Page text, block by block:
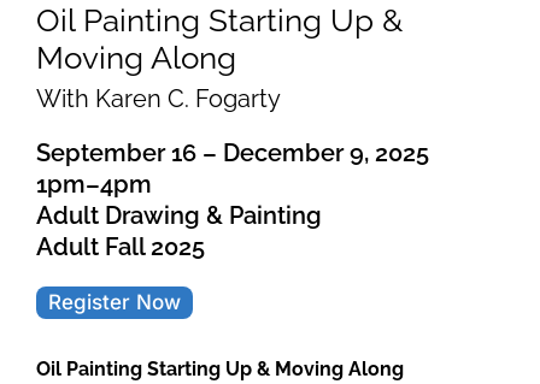
Oil Painting Starting Up &
Moving Along
With Karen C. Fogarty
September 16 – December 9, 2025
1pm–4pm
Adult Drawing & Painting
Adult Fall 2025
Register Now
Oil Painting Starting Up & Moving Along